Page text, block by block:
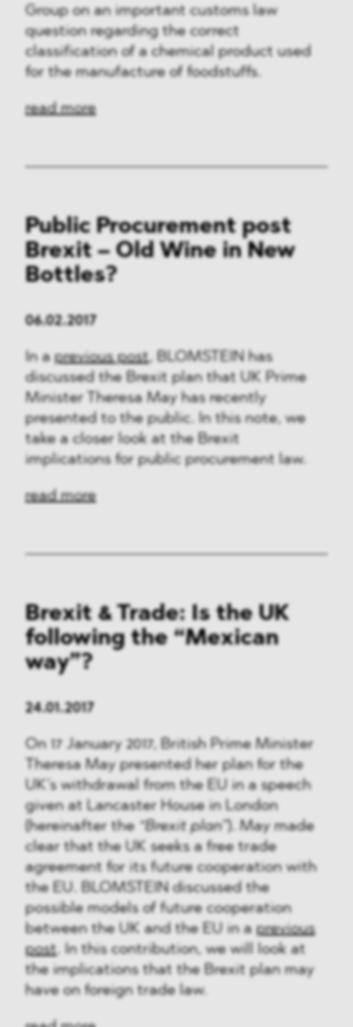
Group on an important customs law
question regarding the correct
classification of a chemical product used
for the manufacture of foodstuffs.
read more
Public Procurement post
Brexit – Old Wine in New
Bottles?
06.02.2017
In aprevious post, BLOMSTEIN has
discussed the Brexit plan that UK Prime
Minister Theresa May has recently
presented to the public. In this note, we
take a closer look at the Brexit
implications for public procurement law.
read more
Brexit & Trade: Is the UK
following the “Mexican
way”?
24.01.2017
On 17 January 2017, British Prime Minister
Theresa May presented her plan for the
UK’s withdrawal from the EU in a speech
given at Lancaster House in London
(hereinafter the “Brexit plan”). May made
clear that the UK seeks a free trade
agreement for its future cooperation with
the EU. BLOMSTEIN discussed the
possible models of future cooperation
between the UK and the EU in aprevious
post. In this contribution, we will look at
the implications that the Brexit plan may
have on foreign trade law.